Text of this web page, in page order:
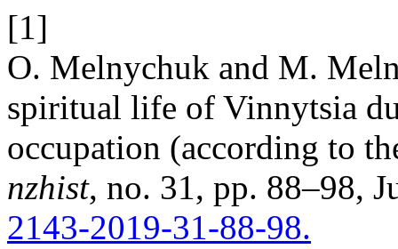
[1]
O. Melnychuk and M.
spiritual life of Vinnytsia
occupation (according to
nzhist, no. 31, pp. 88–98,
2143-2019-31-88-98.